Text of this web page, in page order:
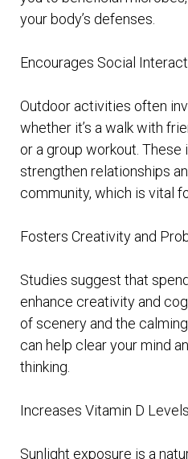
your body’s defenses.
Encourages Social
Outdoor activities often
whether it’s a walk with
or a group workout. These
strengthen relationships
community, which is vital
Fosters Creativity and
Studies suggest that
enhance creativity and
of scenery and the
can help clear your mind
thinking.
Increases Vitamin D Levels
Sunlight exposure is a